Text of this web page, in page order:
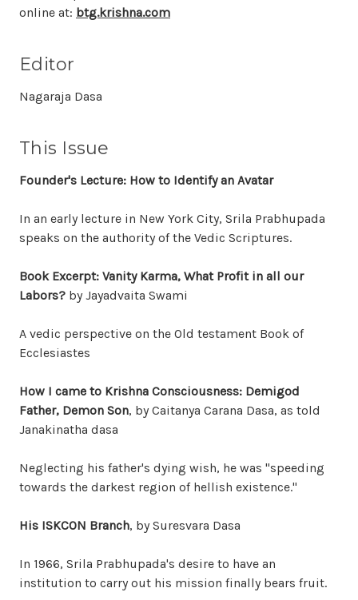
online at: btg.krishna.com
Editor
Nagaraja Dasa
This Issue
Founder's Lecture: How to Identify an Avatar
In an early lecture in New York City, Srila Prabhupada
speaks on the authority of the Vedic Scriptures.
Book Excerpt: Vanity Karma, What Profit in all our
Labors? by Jayadvaita Swami
A vedic perspective on the Old testament Book of
Ecclesiastes
How I came to Krishna Consciousness: Demigod
Father, Demon Son, by Caitanya Carana Dasa, as told
Janakinatha dasa
Neglecting his father's dying wish, he was "speeding
towards the darkest region of hellish existence."
His ISKCON Branch, by Suresvara Dasa
In 1966, Srila Prabhupada's desire to have an
institution to carry out his mission finally bears fruit.